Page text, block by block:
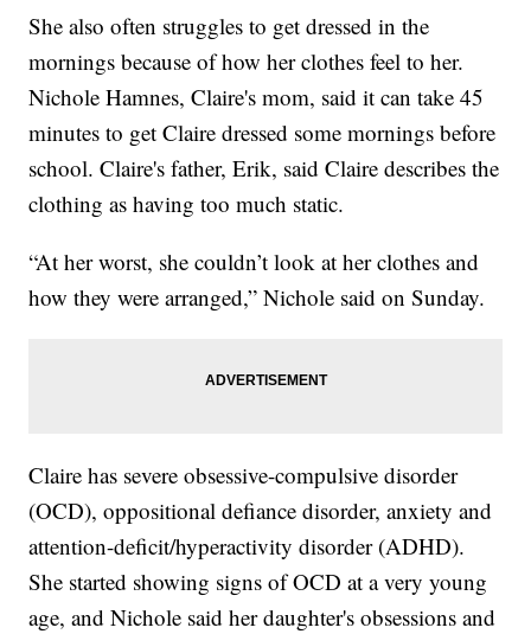
She also often struggles to get dressed in the
mornings because of how her clothes feel to her.
Nichole Hamnes, Claire's mom, said it can take 45
minutes to get Claire dressed some mornings before
school. Claire's father, Erik, said Claire describes the
clothing as having too much static.
“At her worst, she couldn’t look at her clothes and
how they were arranged,” Nichole said on Sunday.
Claire has severe obsessive-compulsive disorder
(OCD), oppositional defiance disorder, anxiety and
attention-deficit/hyperactivity disorder (ADHD).
She started showing signs of OCD at a very young
age, and Nichole said her daughter's obsessions and